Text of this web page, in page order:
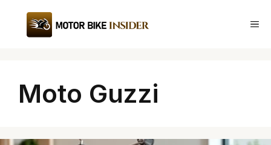
content
Moto Guzzi